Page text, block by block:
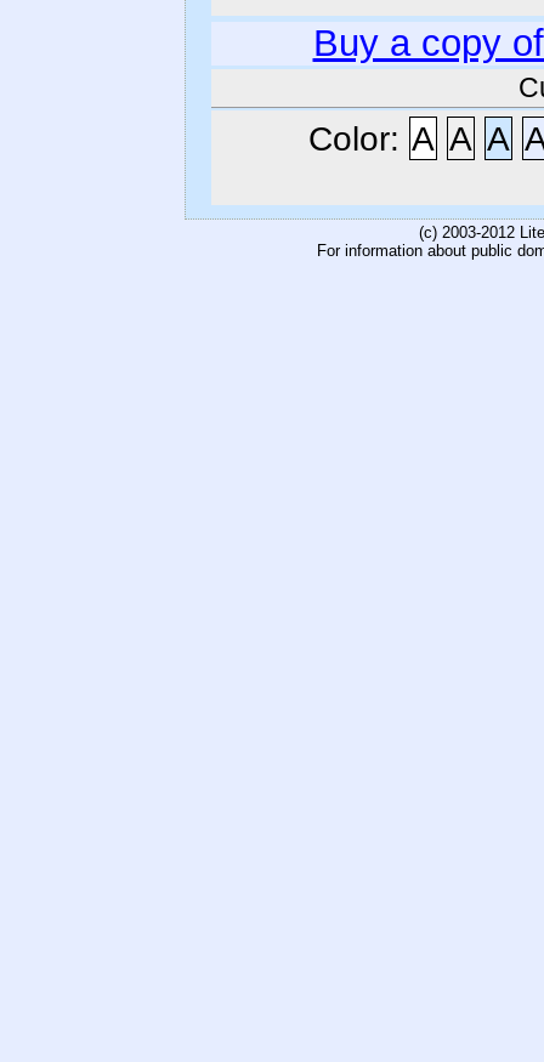
Buy a copy
Color: A A A
(c) 2003-2012
For information about public